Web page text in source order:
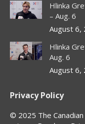
Hlinka
– Aug. 6
August 6,
Hlinka
Aug. 6
August 6,
Privacy Policy
© 2025 The